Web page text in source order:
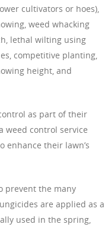
cultivators or hoes),
weed whacking
lethal wilting using
competitive planting,
height, and
as part of their
weed control service
enhance their lawn’s
prevent the many
are applied as a
used in the spring,